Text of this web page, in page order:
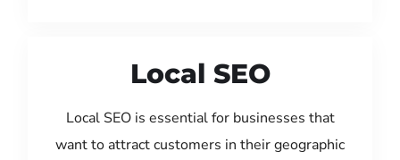
Local SEO
Local SEO is essential for businesses that
want to attract customers in their geographic